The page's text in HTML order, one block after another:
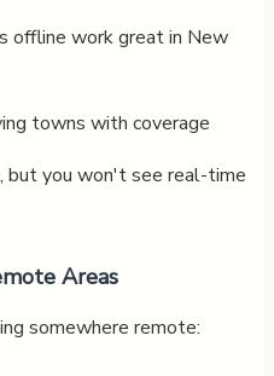
offline work great in New
towns with coverage
but you won't see real-time
Areas
somewhere remote: